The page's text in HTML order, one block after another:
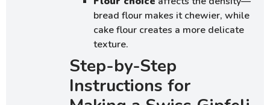
bread flour makes it chewier, while
cake flour creates a more delicate
texture.
Step-by-Step
Instructions for